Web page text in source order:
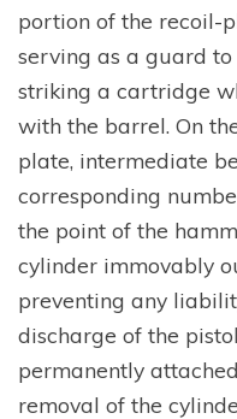
portion of the recoil-
serving as a guard
striking a cartridge
with the barrel. On
plate, intermediate
corresponding
the point of the
cylinder immovably
preventing any
discharge of the
permanently
removal of the